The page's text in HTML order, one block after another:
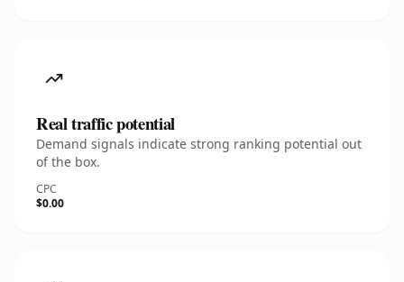
Real traffic potential
Demand signals indicate strong ranking potential out
of the box.
CPC
$0.00